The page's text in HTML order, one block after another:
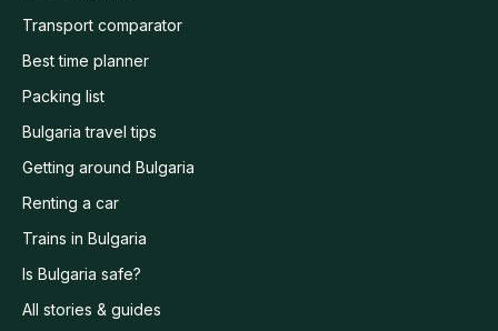
Transport comparator
Best time planner
Packing list
Bulgaria travel tips
Getting around Bulgaria
Renting a car
Trains in Bulgaria
Is Bulgaria safe?
All stories & guides